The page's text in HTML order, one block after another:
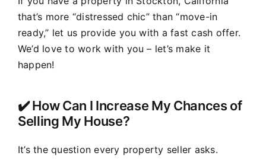
that’s more “distressed chic” than “move-in
ready,” let us provide you with a fast cash offer.
We’d love to work with you – let’s make it
happen!
✔️ How Can I Increase My Chances of
Selling My House?
It’s the question every property seller asks.